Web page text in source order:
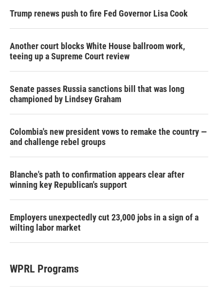
Trump renews push to fire Fed Governor Lisa Cook
Another court blocks White House ballroom work,
teeing up a Supreme Court review
Senate passes Russia sanctions bill that was long
championed by Lindsey Graham
Colombia's new president vows to remake the country —
and challenge rebel groups
Blanche's path to confirmation appears clear after
winning key Republican's support
Employers unexpectedly cut 23,000 jobs in a sign of a
wilting labor market
WPRL Programs